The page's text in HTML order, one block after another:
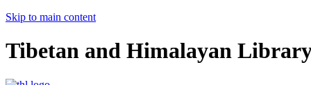
Skip to main content
Tibetan and Himalayan